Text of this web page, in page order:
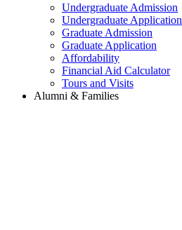
Undergraduate Admission
Undergraduate Application
Graduate Admission
Graduate Application
Affordability
Financial Aid Calculator
Tours and Visits
Alumni & Families